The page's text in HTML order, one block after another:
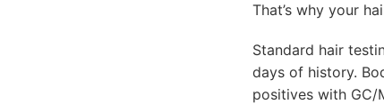
That’s why your
Standard hair
days of history.
positives with GC/